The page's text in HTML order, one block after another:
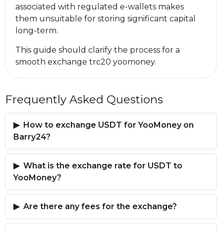
associated with regulated e-wallets makes
them unsuitable for storing significant capital
long-term.
This guide should clarify the process for a
smooth exchange trc20 yoomoney.
Frequently Asked Questions
How to exchange USDT for YooMoney on
Barry24?
What is the exchange rate for USDT to
YooMoney?
Are there any fees for the exchange?